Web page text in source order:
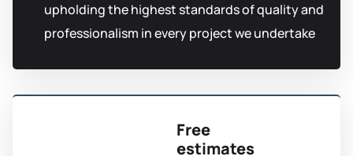
upholding the highest standards of quality and
professionalism in every project we undertake
Free
estimates